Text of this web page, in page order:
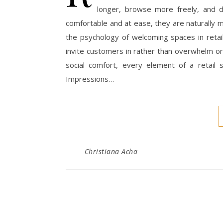
longer, browse more freely, and
comfortable and at ease, they are naturally
the psychology of welcoming spaces in
invite customers in rather than overwhelm
social comfort, every element of a retail
Impressions…
Christiana Acha